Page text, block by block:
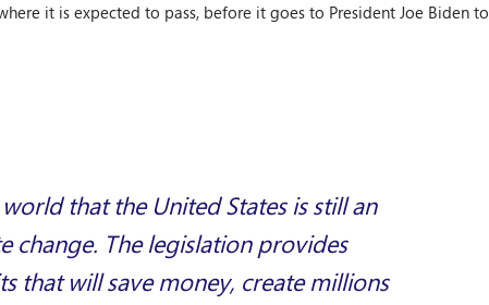
it is expected to pass, before it goes to President Joe Biden to
that the United States is still an
change. The legislation provides
that will save money, create millions